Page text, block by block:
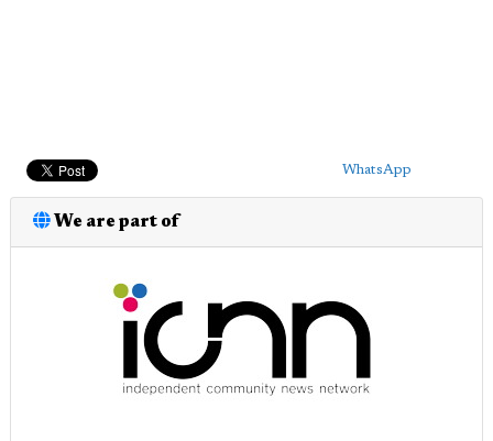
WhatsApp
We are part of